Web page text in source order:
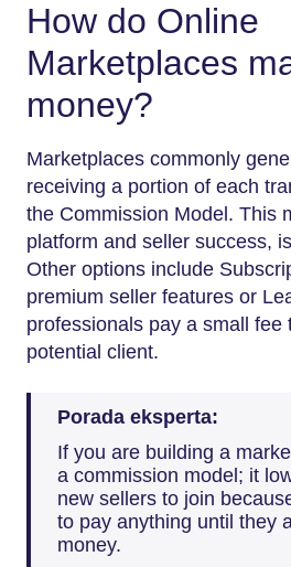
How do Online
Marketplaces
money?
Marketplaces commonly
receiving a portion of each
the Commission Model. This
platform and seller success,
Other options include
premium seller features or
professionals pay a small fee
potential ​‍​‌‍​‍‌​‍​‌‍​‍‌client.
Porada eksperta:
If you are building a
a commission model; it
new sellers to join
to pay anything until they
money.